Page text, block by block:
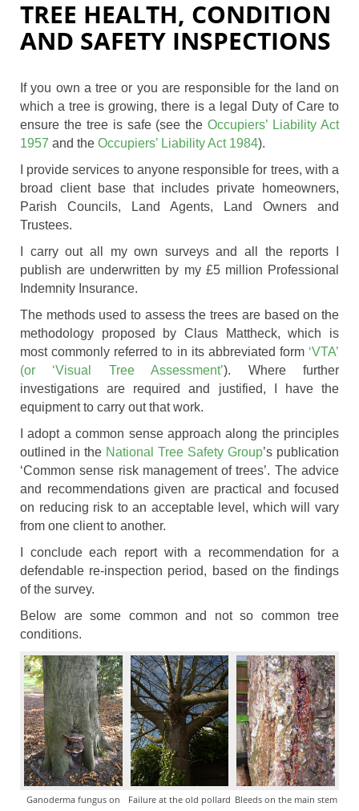
TREE HEALTH, CONDITION
AND SAFETY INSPECTIONS
If you own a tree or you are responsible for the land on
which a tree is growing, there is a legal Duty of Care to
ensure the tree is safe (see theOccupiers’ Liability Act
1957 and the Occupiers’ Liability Act 1984).
I provide services to anyone responsible for trees, with a
broad client base that includes private homeowners,
Parish Councils, Land Agents, Land Owners and
Trustees.
I carry out all my own surveys and all the reports I
publish are underwritten by my £5 million Professional
Indemnity Insurance.
The methods used to assess the trees are based on the
methodology proposed by Claus Mattheck, which is
most commonly referred to in its abbreviated form ‘VTA’
(or ‘Visual Tree Assessment’). Where further
investigations are required and justified, I have the
equipment to carry out that work.
I adopt a common sense approach along the principles
outlined in the National Tree Safety Group’s publication
‘Common sense risk management of trees’. The advice
and recommendations given are practical and focused
on reducing risk to an acceptable level, which will vary
from one client to another.
I conclude each report with a recommendation for a
defendable re-inspection period, based on the findings
of the survey.
Below are some common and not so common tree
conditions.
Ganoderma fungus on
Failure at the old pollard Bleeds on the main stem